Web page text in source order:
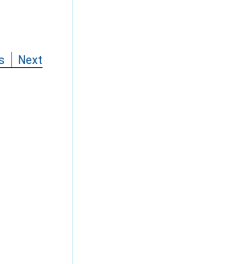
Next